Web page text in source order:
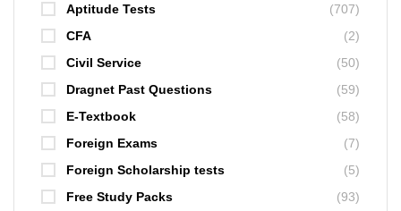
Aptitude Tests
(707)
CFA
(2)
Civil Service
(50)
Dragnet Past Questions
(59)
E-Textbook
(58)
Foreign Exams
(7)
Foreign Scholarship tests
(5)
Free Study Packs
(93)